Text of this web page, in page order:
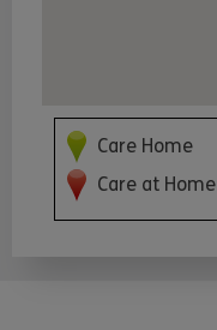
Care Home
Care at Home